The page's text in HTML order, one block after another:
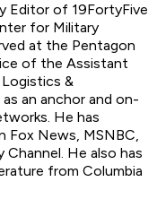
Editor of 19FortyFive
for Military
at the Pentagon
of the Assistant
&
an anchor and on-
He has
Fox News, MSNBC,
He also has
from Columbia